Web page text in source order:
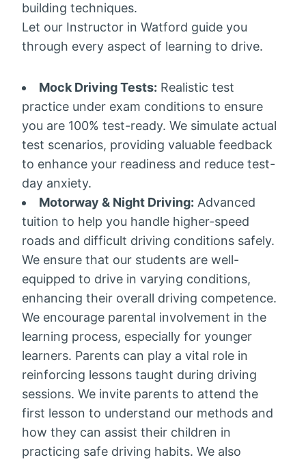
building techniques.
Let our Instructor in Watford guide you
through every aspect of learning to drive.
Mock Driving Tests: Realistic test
practice under exam conditions to ensure
you are 100% test-ready. We simulate actual
test scenarios, providing valuable feedback
to enhance your readiness and reduce test-
day anxiety.
Motorway & Night Driving: Advanced
tuition to help you handle higher-speed
roads and difficult driving conditions safely.
We ensure that our students are well-
equipped to drive in varying conditions,
enhancing their overall driving competence.
We encourage parental involvement in the
learning process, especially for younger
learners. Parents can play a vital role in
reinforcing lessons taught during driving
sessions. We invite parents to attend the
first lesson to understand our methods and
how they can assist their children in
practicing safe driving habits. We also